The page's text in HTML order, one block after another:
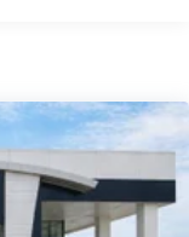
fiddling with the
is
air conditioning
adjusting the
to maintain the
with automatic